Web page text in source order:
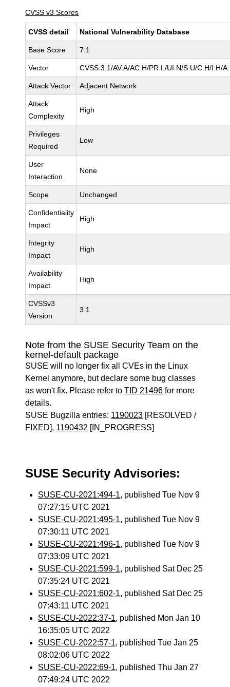
CVSS v3 Scores
CVSS detail National Vulnerability Database
Base Score 7.1
Vector CVSS:3.1/AV:A/AC:H/PR:L/UI:N/S:U/C:H/I:H/
Attack Vector Adjacent Network
Attack
Complexity
High
Privileges
Required
Low
User
Interaction
None
Scope Unchanged
Confidentiality
Impact
High
Integrity
Impact
High
Availability
Impact
High
CVSSv3
Version
3.1
Note from the SUSE Security Team on the
kernel-default package
SUSE will no longer fix all CVEs in the Linux
Kernel anymore, but declare some bug classes
as won't fix. Please refer toTID 21496 for more
details.
SUSE Bugzilla entries: 1190023 [RESOLVED /
FIXED], 1190432 [IN_PROGRESS]
SUSE Security Advisories:
SUSE-CU-2021:494-1, published Tue Nov 9
07:27:15 UTC 2021
SUSE-CU-2021:495-1, published Tue Nov 9
07:30:11 UTC 2021
SUSE-CU-2021:496-1, published Tue Nov 9
07:33:09 UTC 2021
SUSE-CU-2021:599-1, published Sat Dec 25
07:35:24 UTC 2021
SUSE-CU-2021:602-1, published Sat Dec 25
07:43:11 UTC 2021
SUSE-CU-2022:37-1, published Mon Jan 10
16:35:05 UTC 2022
SUSE-CU-2022:57-1, published Tue Jan 25
08:02:06 UTC 2022
SUSE-CU-2022:69-1, published Thu Jan 27
07:49:24 UTC 2022